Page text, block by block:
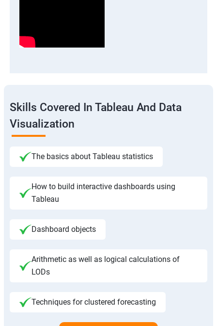
Skills Covered In Tableau And Data
Visualization
The basics about Tableau statistics
How to build interactive dashboards using
Tableau
Dashboard objects
Arithmetic as well as logical calculations of
LODs
Techniques for clustered forecasting